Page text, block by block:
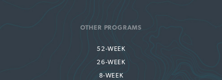
OTHER PROGRAMS
52-WEEK
26-WEEK
8-WEEK